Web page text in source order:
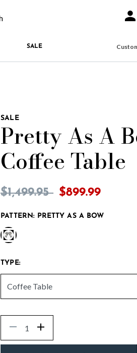
SALE
SALE
Pretty As A
Coffee Table
Price reduced from
$1,499.95to$899.99
PATTERN: PRETTY AS A BOW
TYPE:
Decrease Increase